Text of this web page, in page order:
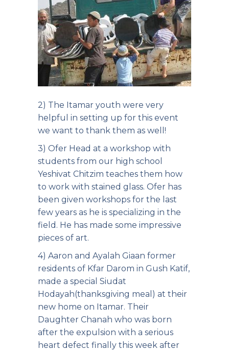
2) The Itamar youth were very
helpful in setting up for this event
we want to thank them as well!
3) Ofer Head at a workshop with
students from our high school
Yeshivat Chitzim teaches them how
to work with stained glass. Ofer has
been given workshops for the last
few years as he is specializing in the
field. He has made some impressive
pieces of art.
4) Aaron and Ayalah Giaan former
residents of Kfar Darom in Gush Katif,
made a special Siudat
Hodayah(thanksgiving meal) at their
new home on Itamar. Their
Daughter Chanah who was born
after the expulsion with a serious
heart defect finally this week after